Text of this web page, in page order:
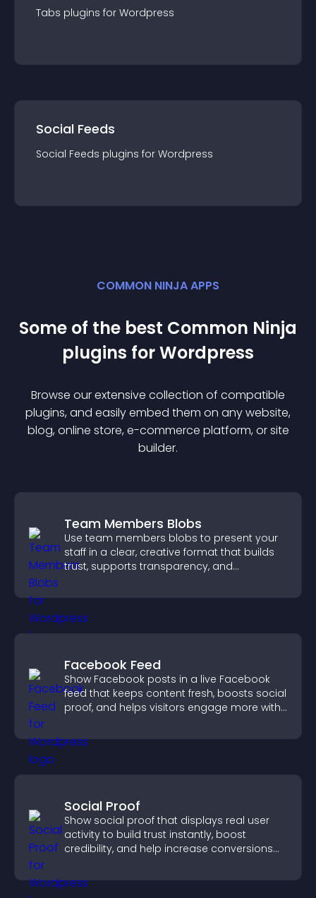
Tabs plugins for Wordpress
Social Feeds
Social Feeds plugins for Wordpress
COMMON NINJA APPS
Some of the best Common Ninja
plugins forWordpress
Browse our extensive collection of compatible
plugins, and easily embed them on any website,
blog, online store, e-commerce platform, or site
builder.
Team Members Blobs
Use team members blobs to present your
staff in a clear, creative format that builds
trust, supports transparency, and
Facebook Feed
Show Facebook posts in a live Facebook
feed that keeps content fresh, boosts social
proof, and helps visitors engage more with
Social Proof
Show social proof that displays real user
activity to build trust instantly, boost
credibility, and help increase conversions